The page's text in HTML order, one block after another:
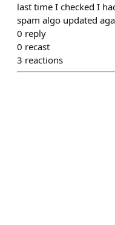
last time I checked I
spam algo updated
0 reply
0 recast
3 reactions